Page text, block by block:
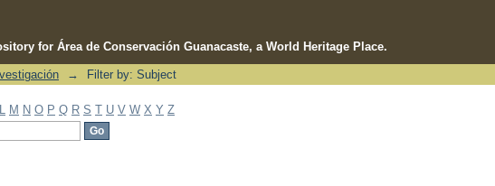
for Área de Conservación Guanacaste, a World Heritage Place.
→ Filter by: Subject
M N O P Q R S T U V W X Y Z